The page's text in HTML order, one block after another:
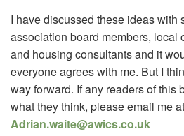
I have discussed these ideas with
association board members, local
and housing consultants and it
everyone agrees with me. But I
way forward. If any readers of this
what they think, please email me at
Adrian.waite@awics.co.uk